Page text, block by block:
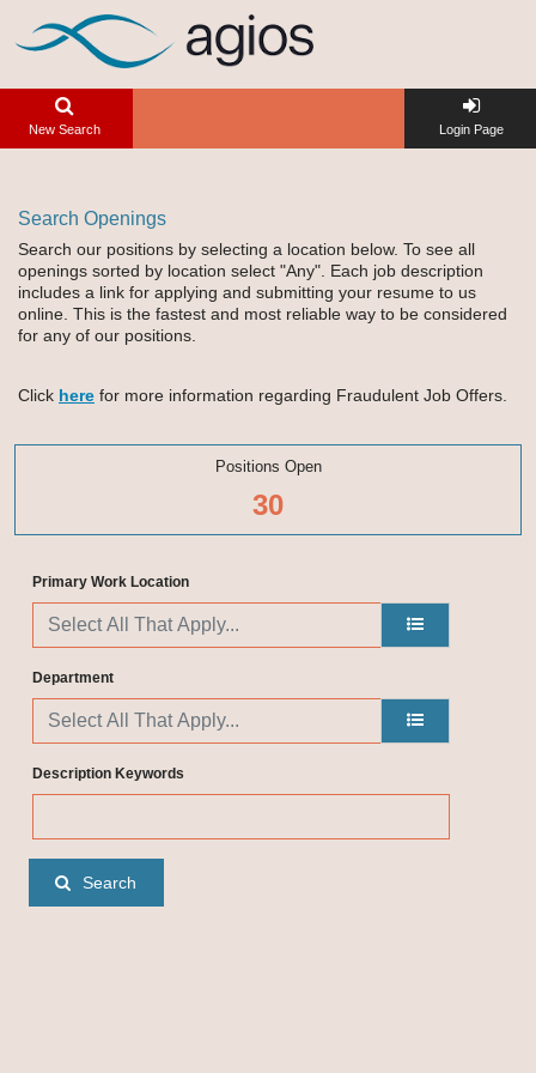
New Search Login Page
Search Openings
Search our positions by selecting a location below. To see all
openings sorted by location select "Any". Each job description
includes a link for applying and submitting your resume to us
online. This is the fastest and most reliable way to be considered
for any of our positions.
Click here for more information regarding Fraudulent Job Offers.
Positions Open
30
Primary Work Location
Department
Description Keywords
Search